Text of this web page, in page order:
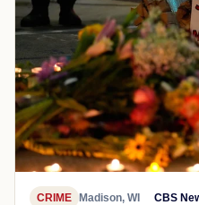
CRIME Madison, WI CBS